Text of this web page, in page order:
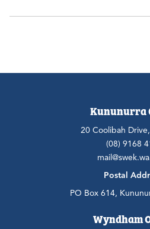
Kununurra
20 Coolibah
(08) 9168
Postal
PO Box 614,
Wyndham